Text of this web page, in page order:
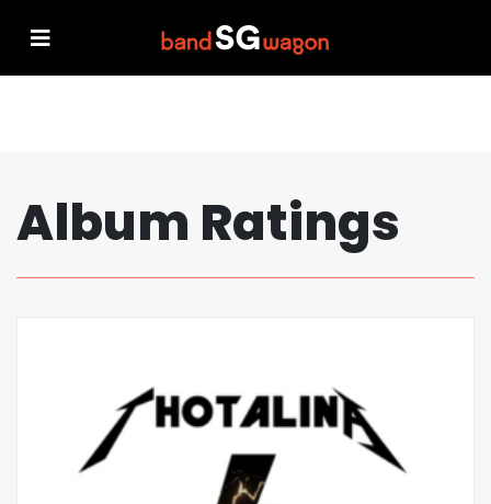
Album Ratings